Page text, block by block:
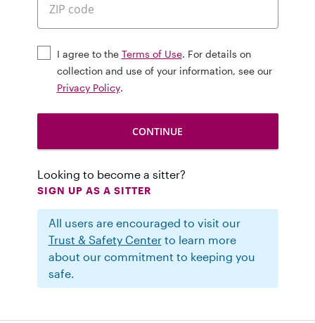
I agree to the Terms of Use. For details on
collection and use of your information, see our
Privacy Policy.
Looking to become a sitter?
SIGN UP AS A SITTER
All users are encouraged to visit our
Trust & Safety Centerto learn more
about our commitment to keeping you
safe.